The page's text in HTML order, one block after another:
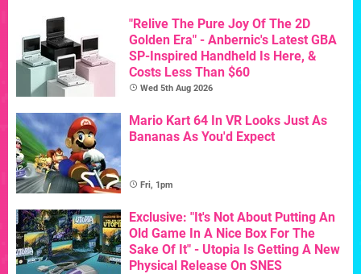
"Relive The Pure Joy Of The 2D
Golden Era" - Anbernic's Latest GBA
SP-Inspired Handheld Is Here, &
Costs Less Than $60
Wed 5th Aug 2026
Mario Kart 64 In VR Looks Just As
Bananas As You'd Expect
Fri, 1pm
Exclusive: "It's Not About Putting An
Old Game In A Nice Box For The
Sake Of It" - Utopia Is Getting A New
Physical Release On SNES